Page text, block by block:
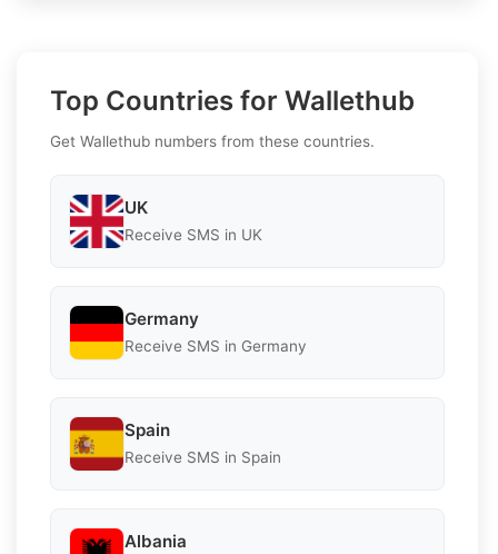
Top Countries for Wallethub
Get Wallethub numbers from these countries.
UK
Receive SMS in UK
Germany
Receive SMS in Germany
Spain
Receive SMS in Spain
Albania